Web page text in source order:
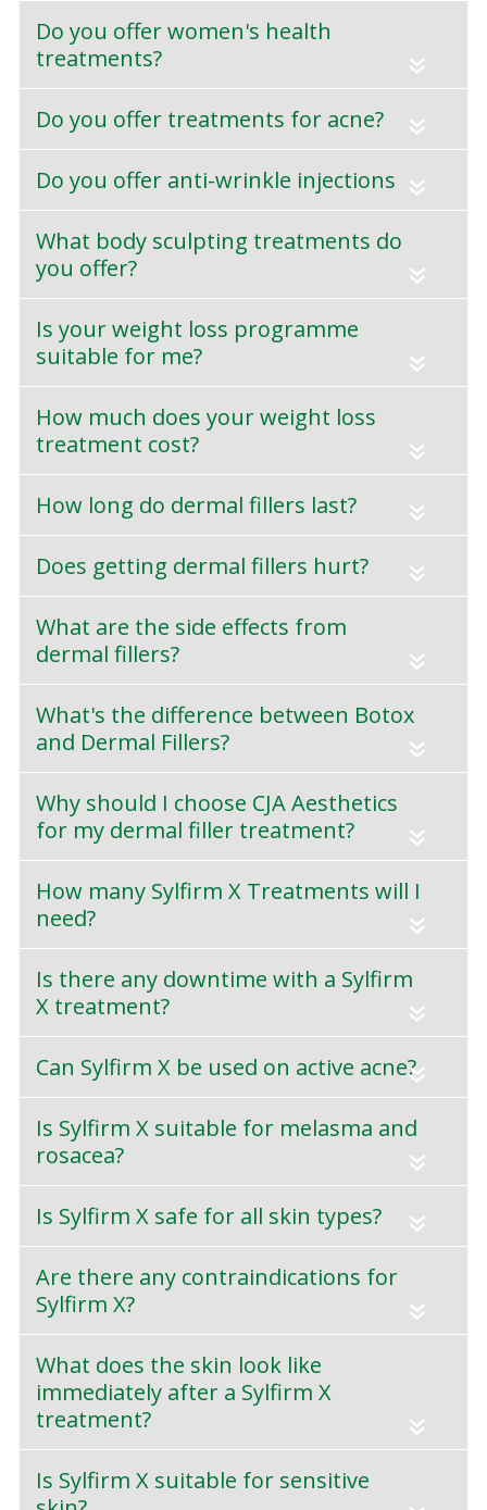
Do you offer women's health
treatments?
«
Do you offer treatments for acne? «
Do you offer anti-wrinkle injections«
What body sculpting treatments do
you offer?
«
Is your weight loss programme
suitable for me?
«
How much does your weight loss
treatment cost?
«
How long do dermal fillers last? «
Does getting dermal fillers hurt? «
What are the side effects from
dermal fillers?
«
What's the difference between Botox
and Dermal Fillers?
«
Why should I choose CJA Aesthetics
for my dermal filler treatment?
«
How many Sylfirm X Treatments will I
need?
«
Is there any downtime with a Sylfirm
X treatment?
«
Can Sylfirm X be used on active acne?
«
Is Sylfirm X suitable for melasma and
rosacea?
«
Is Sylfirm X safe for all skin types? «
Are there any contraindications for
Sylfirm X?
«
What does the skin look like
immediately after a Sylfirm X
treatment?
«
Is Sylfirm X suitable for sensitive